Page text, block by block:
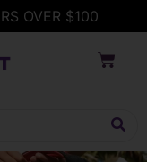
OVER $100